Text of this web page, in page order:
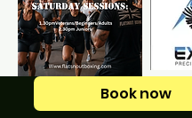
Book now